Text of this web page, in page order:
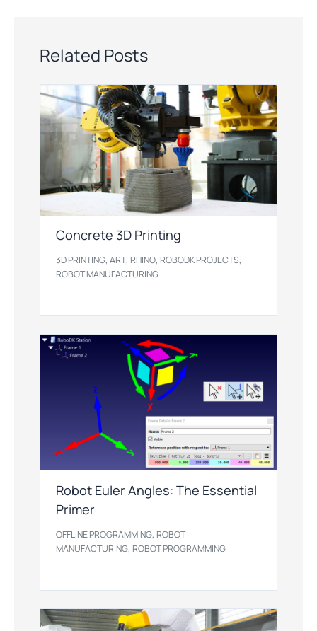
Related Posts
Concrete 3D Printing
3D PRINTING,ART, RHINO, ROBODK PROJECTS,
ROBOT MANUFACTURING
Robot Euler Angles: The Essential
Primer
OFFLINE PROGRAMMING, ROBOT
MANUFACTURING, ROBOT PROGRAMMING